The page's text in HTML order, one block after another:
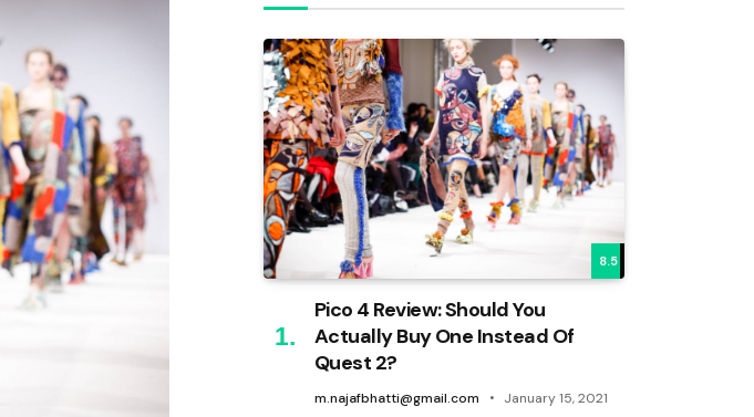
8.5
Pico 4 Review: Should You
Actually Buy One Instead Of
Quest 2?
m.najafbhatti@gmail.com January 15, 2021